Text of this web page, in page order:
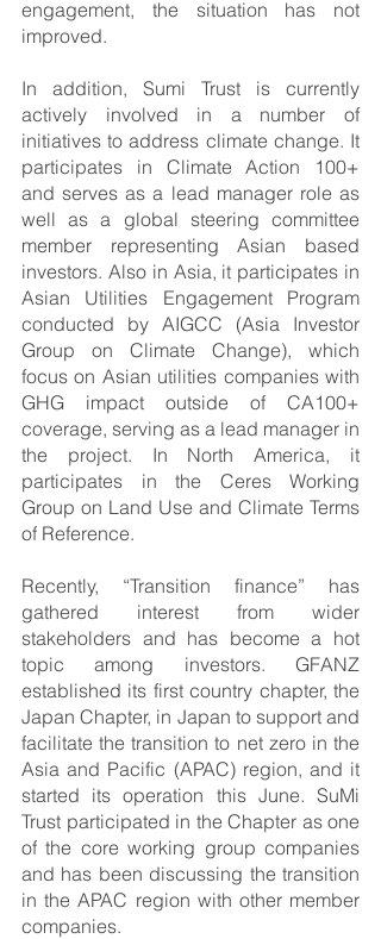
engagement, the situation has not
improved.
In addition, Sumi Trust is currently
actively involved in a number of
initiatives to address climate change. It
participates in Climate Action 100+
and serves as a lead manager role as
well as a global steering committee
member representing Asian based
investors. Also in Asia, it participates in
Asian Utilities Engagement Program
conducted by AIGCC (Asia Investor
Group on Climate Change), which
focus on Asian utilities companies with
GHG impact outside of CA100+
coverage, serving as a lead manager in
the project. In North America, it
participates in the Ceres Working
Group on Land Use and Climate Terms
of Reference.
Recently, “Transition finance” has
gathered interest from wider
stakeholders and has become a hot
topic among investors. GFANZ
established its first country chapter, the
Japan Chapter, in Japan to support and
facilitate the transition to net zero in the
Asia and Pacific (APAC) region, and it
started its operation this June. SuMi
Trust participated in the Chapter as one
of the core working group companies
and has been discussing the transition
in the APAC region with other member
companies.